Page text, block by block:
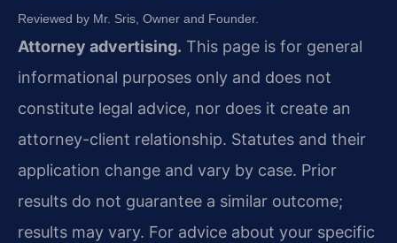
Reviewed by Mr. Sris, Owner and Founder.
Attorney advertising. This page is for general
informational purposes only and does not
constitute legal advice, nor does it create an
attorney-client relationship. Statutes and their
application change and vary by case. Prior
results do not guarantee a similar outcome;
results may vary. For advice about your specific